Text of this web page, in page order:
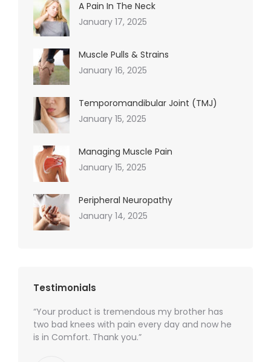
A Pain In The Neck
January 17, 2025
Muscle Pulls & Strains
January 16, 2025
Temporomandibular Joint (TMJ)
January 15, 2025
Managing Muscle Pain
January 15, 2025
Peripheral Neuropathy
January 14, 2025
Testimonials
“Your product is tremendous my brother has
two bad knees with pain every day and now he
is in Comfort. Thank you.”